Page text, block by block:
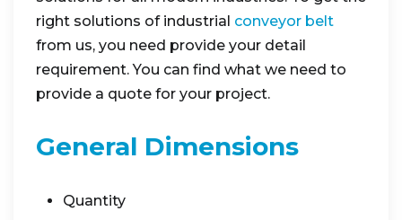
right solutions of industrial conveyor belt
from us, you need provide your detail
requirement. You can find what we need to
provide a quote for your project.
General Dimensions
Quantity